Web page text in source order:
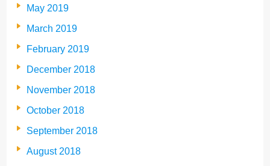
May 2019
March 2019
February 2019
December 2018
November 2018
October 2018
September 2018
August 2018